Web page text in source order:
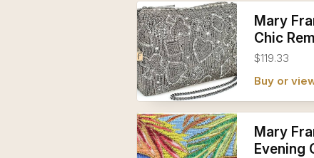
Mary
Chic
$119.33
Buy or
Mary
Evening